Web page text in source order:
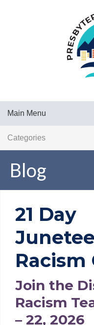
Main Menu
Categories
Blog
21 Day
Racism
Join the
Racism
– 22, 2026